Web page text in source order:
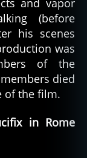
(before
his scenes
was
of the
died
of the film.
in Rome